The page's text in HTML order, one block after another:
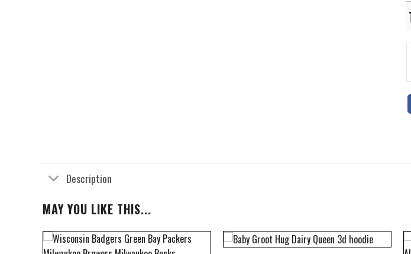
Description
MAY YOU LIKE THIS...